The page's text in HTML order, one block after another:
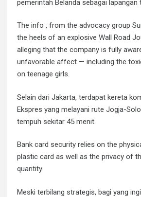
pemerintah Belanda sebagai lapangan
The info , from the advocacy group
the heels of an explosive Wall Road
alleging that the company is fully
unfavorable affect — including the
on teenage girls.
Selain dari Jakarta, terdapat kereta
Ekspres yang melayani rute Jogja-
tempuh sekitar 45 menit.
Bank card security relies on the
plastic card as well as the privacy of
quantity.
Meski terbilang strategis, bagi yang